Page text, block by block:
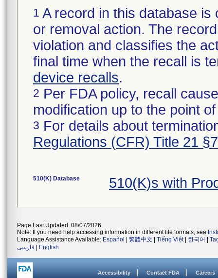
1 A record in this database
or removal action. The
violation and classifies the
final time when the recall is
device recalls.
2 Per FDA policy, recall
modification up to the point
3 For details about
Regulations (CFR) Title 21
510(K) Database 510(K)s with
Page Last Updated: 08/07/2026
Note: If you need help accessing information in different file formats, see
Language Assistance Available: Español 繁體中文 Tiếng Việt| 한국어
فارسی
English
Accessibility Contact FDA Careers